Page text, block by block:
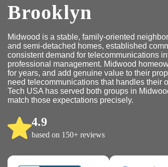
Brooklyn
Midwood is a stable, family-oriented
and semi-detached homes, established
consistent demand for telecommunications
professional management. Midwood
for years, and add genuine value to their
need telecommunications that handles their
Tech USA has served both groups in
match those expectations precisely.
4.9
based on 150+ reviews